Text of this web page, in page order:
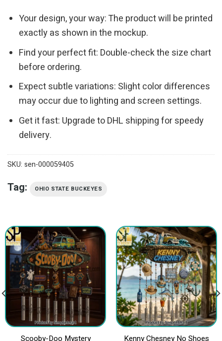
Your design, your way: The product will be printed
exactly as shown in the mockup.
Find your perfect fit: Double-check the size chart
before ordering.
Expect subtle variations: Slight color differences
may occur due to lighting and screen settings.
Get it fast: Upgrade to DHL shipping for speedy
delivery.
SKU: sen-000059405
Tag: OHIO STATE BUCKEYES
Scooby-Doo Mystery Kenny Chesney No Shoes